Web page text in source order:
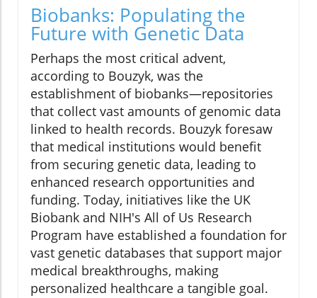
Biobanks: Populating the
Future with Genetic Data
Perhaps the most critical advent,
according to Bouzyk, was the
establishment of biobanks—repositories
that collect vast amounts of genomic data
linked to health records. Bouzyk foresaw
that medical institutions would benefit
from securing genetic data, leading to
enhanced research opportunities and
funding. Today, initiatives like the UK
Biobank and NIH's All of Us Research
Program have established a foundation for
vast genetic databases that support major
medical breakthroughs, making
personalized healthcare a tangible goal.